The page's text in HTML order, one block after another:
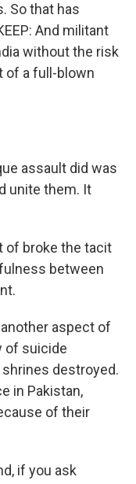
So that has
And militant
without the risk
of a full-blown
assault did was
unite them. It
of broke the tacit
between
another aspect of
of suicide
destroyed.
in Pakistan,
of their
if you ask